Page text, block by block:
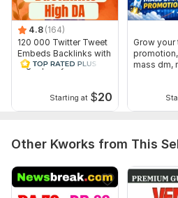
4.8 (164)
120 000 Twitter Tweet
Embeds Backlinks with
High quality
Starting at $20
Grow your
mass dm,
Other Kworks from This